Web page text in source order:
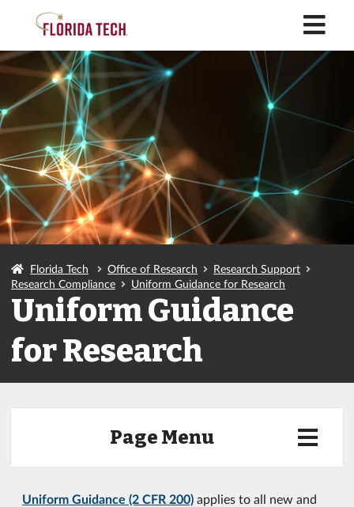
Florida Tech Office of Research
Research Support
Research Compliance
Uniform Guidance for Research
Uniform Guidance
for Research
Page Menu
Uniform Guidance (2 CFR 200) applies to all new and